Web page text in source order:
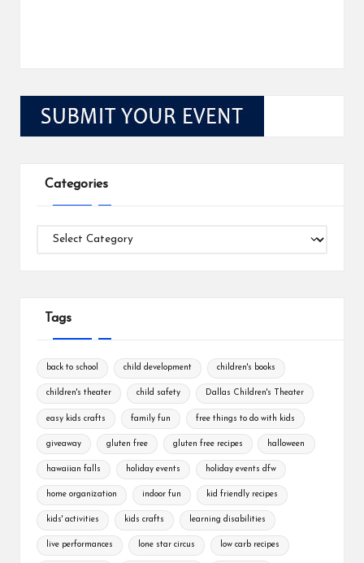
Categories
Categories
Tags
back to school child development children's books
children's theater child safety Dallas Children's Theater
easy kids crafts family fun free things to do with kids
giveaway gluten free gluten free recipes halloween
hawaiian falls holiday events holiday events dfw
home organization indoor fun kid friendly recipes
kids' activities kids crafts learning disabilities
live performances lone star circus low carb recipes